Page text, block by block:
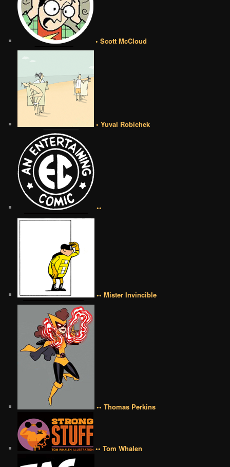
• Scott McCloud
• Yuval Robichek
••
•• Mister Invincible
•• Thomas Perkins
•• Tom Whalen